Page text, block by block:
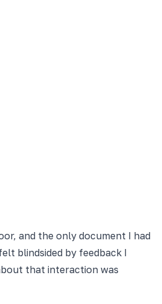
and the only document I had
blindsided by feedback I
that interaction was